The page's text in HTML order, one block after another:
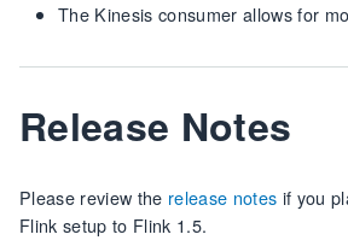
The Kinesis consumer allows for
Release Notes
Please review the release notes if you
Flink setup to Flink 1.5.